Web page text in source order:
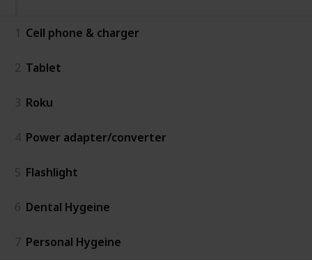
1 Cell phone & charger
2 Tablet
3 Roku
4 Power adapter/converter
5 Flashlight
6 Dental Hygeine
7 Personal Hygeine